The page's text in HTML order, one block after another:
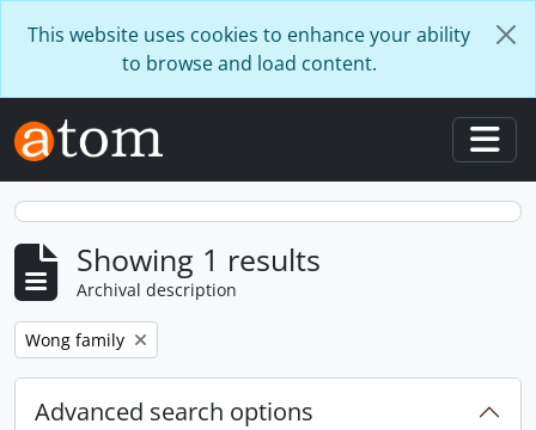
This website uses cookies to enhance your ability
to browse and load content.
Showing 1 results
Archival description
Remove filter:
Wong family
Advanced search options